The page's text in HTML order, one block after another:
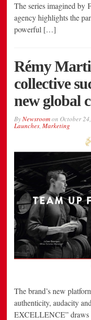
The series imagined
agency highlights the
powerful […]
Rémy
collective
new global
ByNewsroomon October
Launches, Marketing
The brand’s new
authenticity, audacity
EXCELLENCE” draws